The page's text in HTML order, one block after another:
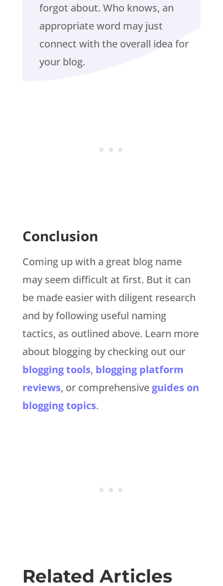
forgot about. Who knows, an
appropriate word may just
connect with the overall idea for
your blog.
Conclusion
Coming up with a great blog name
may seem difficult at first. But it can
be made easier with diligent research
and by following useful naming
tactics, as outlined above. Learn more
about blogging by checking out our
blogging tools, blogging platform
reviews, or comprehensiveguides on
blogging topics.
Related Articles